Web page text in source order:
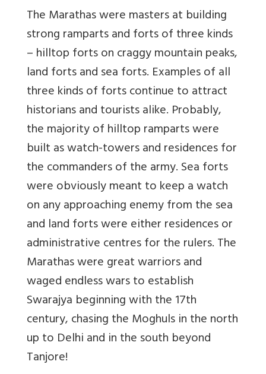
The Marathas were masters at building
strong ramparts and forts of three kinds
– hilltop forts on craggy mountain peaks,
land forts and sea forts. Examples of all
three kinds of forts continue to attract
historians and tourists alike. Probably,
the majority of hilltop ramparts were
built as watch-towers and residences for
the commanders of the army. Sea forts
were obviously meant to keep a watch
on any approaching enemy from the sea
and land forts were either residences or
administrative centres for the rulers. The
Marathas were great warriors and
waged endless wars to establish
Swarajya beginning with the 17th
century, chasing the Moghuls in the north
up to Delhi and in the south beyond
Tanjore!